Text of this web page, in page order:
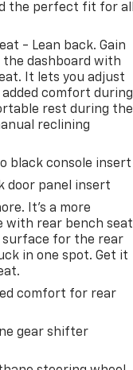
the perfect fit for all
- Lean back. Gain
the dashboard with
It lets you adjust
comfort during
rest during the
reclining
black console insert
door panel insert
It’s a more
with rear bench
surface for the rear
in one spot. Get it
comfort for rear
gear shifter